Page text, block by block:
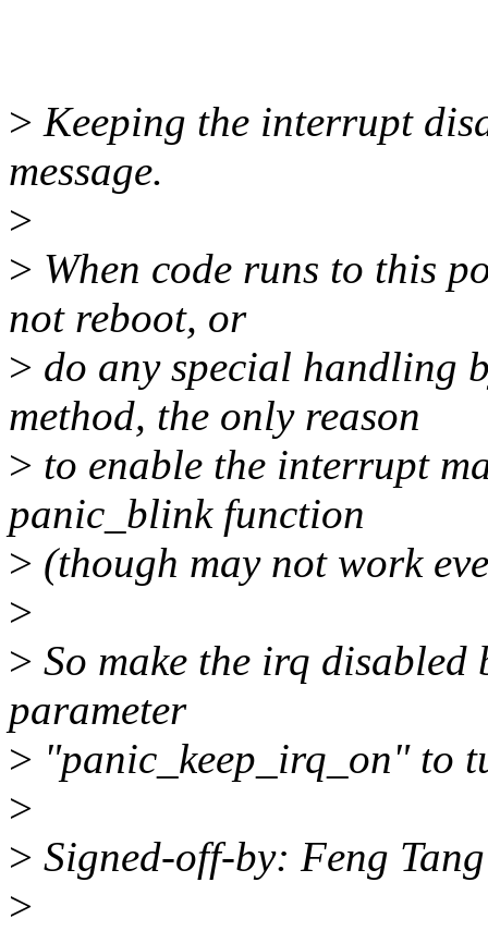
> Keeping the interrupt
message.
>
> When code runs to this
not reboot, or
> do any special handling
method, the only reason
> to enable the interrupt
panic_blink function
> (though may not work
>
> So make the irq
parameter
> "panic_keep_irq_on" to
>
> Signed-off-by: Feng
>